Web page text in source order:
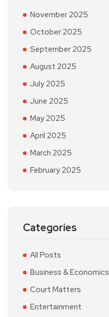
November 2025
October 2025
September 2025
August 2025
July 2025
June 2025
May 2025
April 2025
March 2025
February 2025
Categories
All Posts
Business & Economics
Court Matters
Entertainment